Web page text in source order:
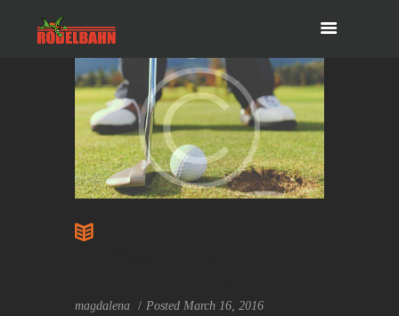
magdalena Posted March 16, 2016